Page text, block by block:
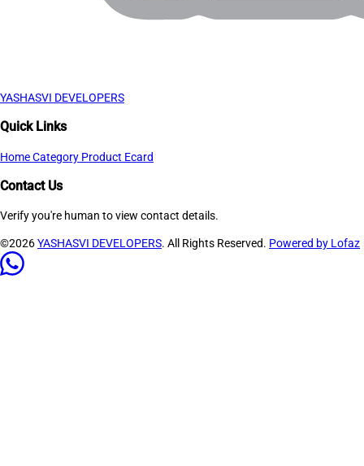
YASHASVI DEVELOPERS
Quick Links
HomeCategory Product Ecard
Contact Us
Verify you're human to view contact details.
©2026YASHASVI DEVELOPERS. All Rights Reserved. Powered by Lofaz